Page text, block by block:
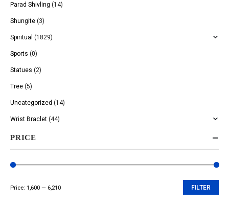
Parad Shivling (14)
Shungite (3)
Spiritual (1829)
Sports (0)
Statues (2)
Tree (5)
Uncategorized (14)
Wrist Braclet (44)
PRICE
FILTER
Price: ₹1,600 — ₹6,210